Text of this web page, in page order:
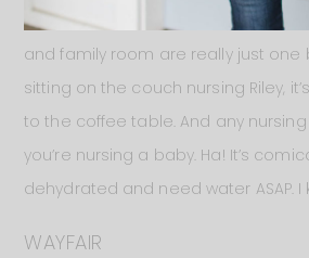
between the kitchen area and the
and family room are really just one
sitting on the couch nursing Riley,
to the coffee table. And any
you’re nursing a baby. Ha! It’s
dehydrated and need water ASAP.
WAYFAIR